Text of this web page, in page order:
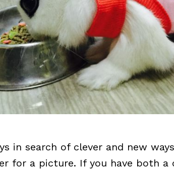
in search of clever and new
for a picture. If you have both a